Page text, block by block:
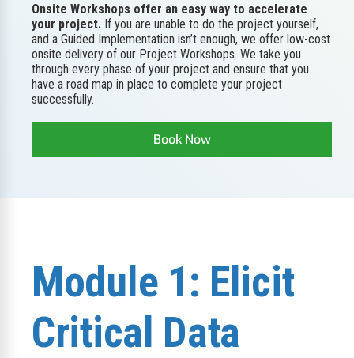
Onsite Workshops offer an easy way to accelerate
your project. If you are unable to do the project yourself,
and a Guided Implementation isn’t enough, we offer low-cost
onsite delivery of our Project Workshops. We take you
through every phase of your project and ensure that you
have a road map in place to complete your project
successfully.
Book Now
Module 1: Elicit
Critical Data